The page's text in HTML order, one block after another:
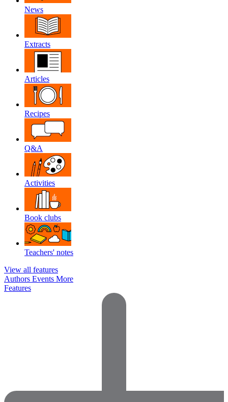
News
Extracts
Articles
Recipes
Q&A
Activities
Book clubs
Teachers' notes
View all features
Authors Events More
Features